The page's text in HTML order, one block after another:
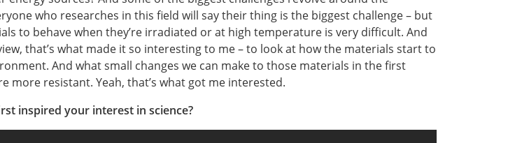
who researches in this field will say their thing is the biggest challenge – but
to behave when they’re irradiated or at high temperature is very difficult. And
that’s what made it so interesting to me – to look at how the materials start to
And what small changes we can make to those materials in the first
more resistant. Yeah, that’s what got me interested.
inspired your interest in science?